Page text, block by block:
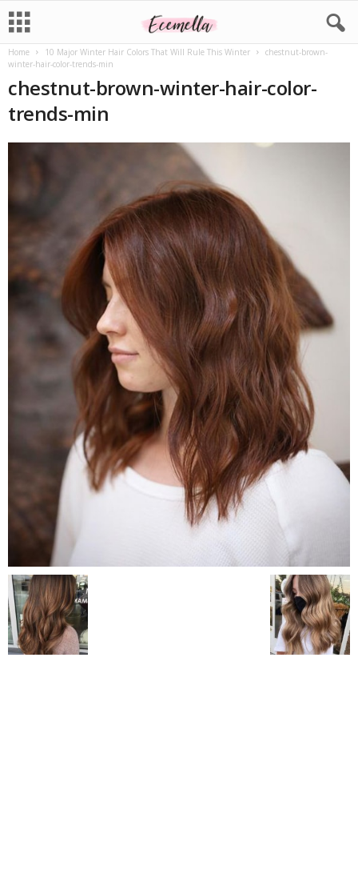
Home 10 Major Winter Hair Colors That Will Rule This Winter
chestnut-brown-
winter-hair-color-trends-min
chestnut-brown-winter-hair-color-
trends-min